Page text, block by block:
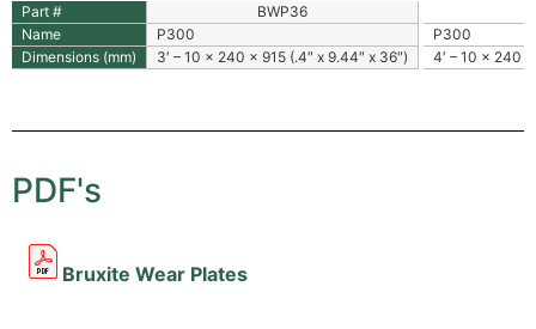
Part #
Name
Dimensions (mm)
BWP36
P300
3′ – 10 x 240 x 915 (.4″ x 9.44″ x 36″)
P300
4′ – 10 x 240
PDF's
Bruxite Wear Plates